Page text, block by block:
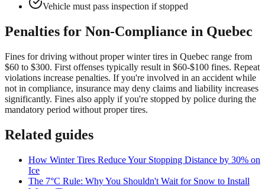
Vehicle must pass inspection if stopped
Penalties for Non-Compliance in Quebec
Fines for driving without proper winter tires in Quebec range from
$60 to $300. First offenses typically result in $60-$100 fines. Repeat
violations increase penalties. If you're involved in an accident while
not in compliance, insurance may deny claims and liability increases
significantly. Fines also apply if you're stopped by police during the
mandatory period without proper tires.
Related guides
How Winter Tires Reduce Your Stopping Distance by 30% on
Ice
The 7°C Rule: Why You Shouldn't Wait for Snow to Install